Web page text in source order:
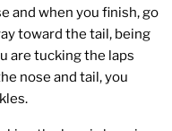
and when you finish, go
toward the tail, being
are tucking the laps
nose and tail, you